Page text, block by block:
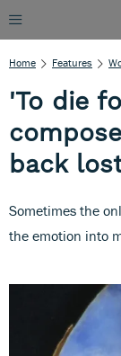
Home Features
'To die
back
Sometimes the
the emotion into